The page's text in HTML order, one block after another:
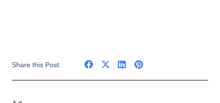
Share this Post: